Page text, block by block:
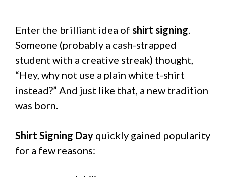
Enter the brilliant idea of shirt signing
Someone (probably a cash-strapped
student with a creative streak) thought,
“Hey, why not use a plain white t-shirt
instead?” And just like that, a new tradition
was born.
Shirt Signing Day quickly gained popularity
for a few reasons: